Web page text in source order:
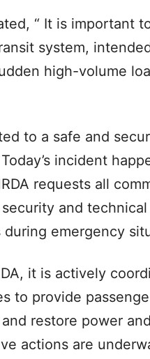
“ It is important
system,
high-volume
to a safe and
incident
requests all
and
emergency
it is actively
to provide
restore power
actions are